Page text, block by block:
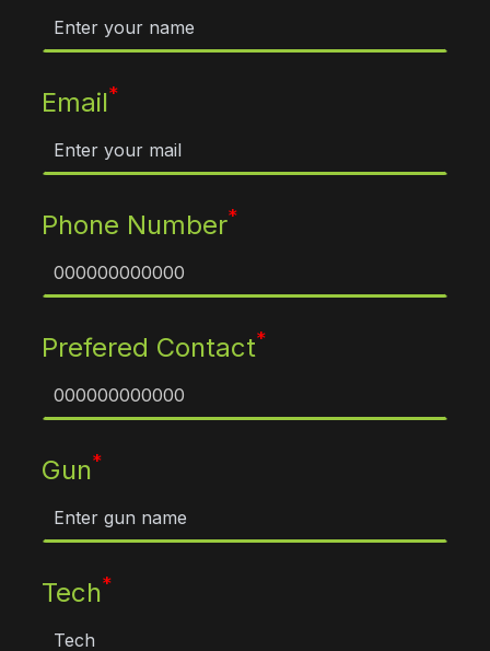
Email*
Phone Number*
Prefered Contact*
Gun*
Tech*